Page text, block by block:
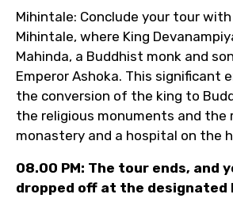
Mihintale: Conclude your tour
Mihintale, where King
Mahinda, a Buddhist monk and
Emperor Ashoka. This significant
the conversion of the king to
the religious monuments and the
monastery and a hospital on the
08.00 PM: The tour ends, and
dropped off at the designated